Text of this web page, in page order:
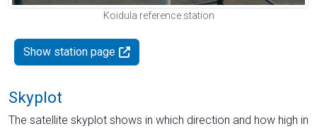
Koidula reference station
Show station page
Skyplot
The satellite skyplot shows in which direction and how high in